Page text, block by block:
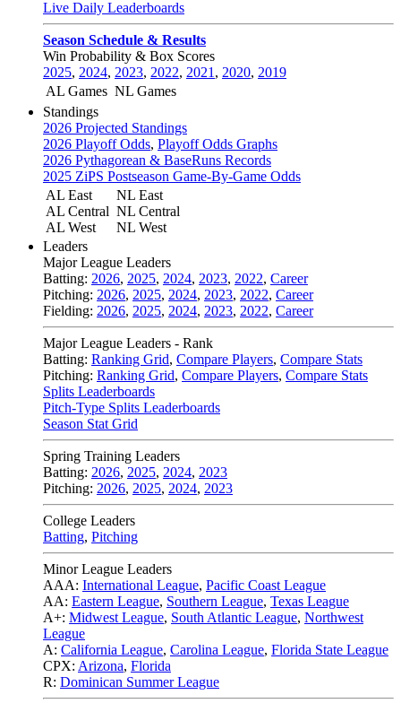
Live Daily Leaderboards
Season Schedule & Results
Win Probability & Box Scores
2025, 2024, 2023, 2022, 2021 , 2020, 2019
AL Games NL Games
Standings
2026 Projected Standings
2026 Playoff Odds, Playoff Odds Graphs
2026 Pythagorean & BaseRuns Records
2025 ZiPS Postseason Game-By-Game Odds
AL East
AL Central
AL West
NL East
NL Central
NL West
Leaders
Major League Leaders
Batting: 2026, 2025, 2024, 2023, 2022, Career
Pitching: 2026, 2025, 2024, 2023, 2022, Career
Fielding: 2026, 2025, 2024, 2023, 2022, Career
Major League Leaders - Rank
Batting: Ranking Grid, Compare Players, Compare Stats
Pitching: Ranking Grid, Compare Players, Compare Stats
Splits Leaderboards
Pitch-Type Splits Leaderboards
Season Stat Grid
Spring Training Leaders
Batting: 2026, 2025, 2024, 2023
Pitching: 2026, 2025, 2024, 2023
College Leaders
Batting, Pitching
Minor League Leaders
AAA: International League, Pacific Coast League
AA: Eastern League, Southern League, Texas League
A+: Midwest League, South Atlantic League, Northwest
League
A: California League, Carolina League, Florida State League
CPX: Arizona, Florida
R: Dominican Summer League